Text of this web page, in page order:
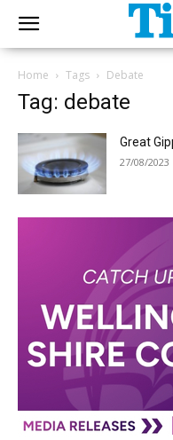
Home Tags Debate
Tag: debate
Great
27/08/2023